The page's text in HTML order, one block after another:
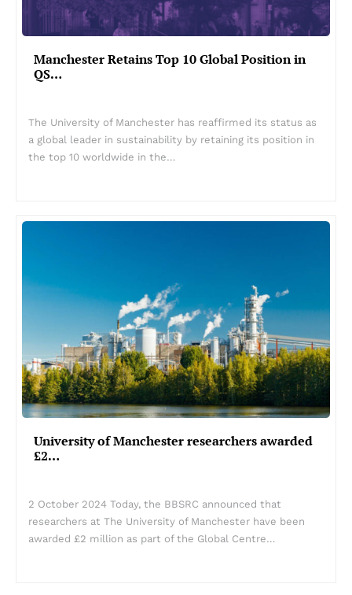
Manchester Retains Top 10 Global Position in
QS…
The University of Manchester has reaffirmed its status as
a global leader in sustainability by retaining its position in
the top 10 worldwide in the…
University of Manchester researchers awarded
£2…
2 October 2024 Today, the BBSRC announced that
researchers at The University of Manchester have been
awarded £2 million as part of the Global Centre…